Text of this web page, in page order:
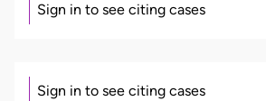
Sign in to see citing cases
Sign in to see citing cases